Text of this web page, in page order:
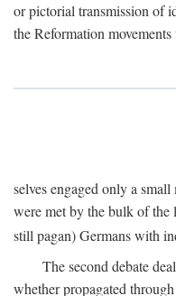
or pictorial transmission of
the Reformation movements
selves engaged only a
were met by the bulk of the
still pagan) Germans with
The second debate
whether propagated